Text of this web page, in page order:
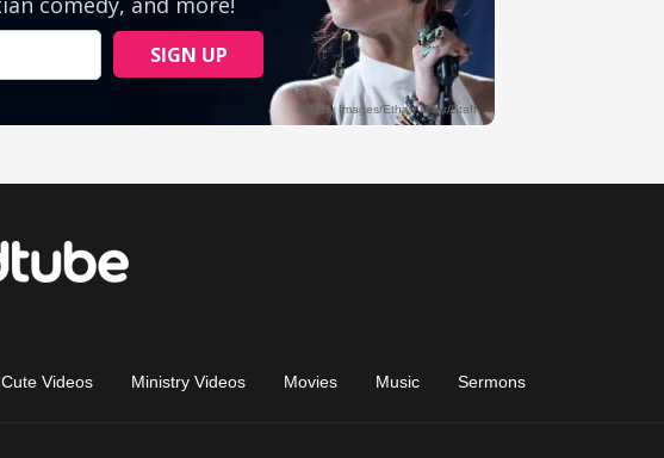
Cute Videos Ministry Videos Movies Music Sermons